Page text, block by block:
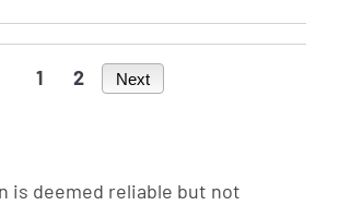
1 2 Next
is deemed reliable but not